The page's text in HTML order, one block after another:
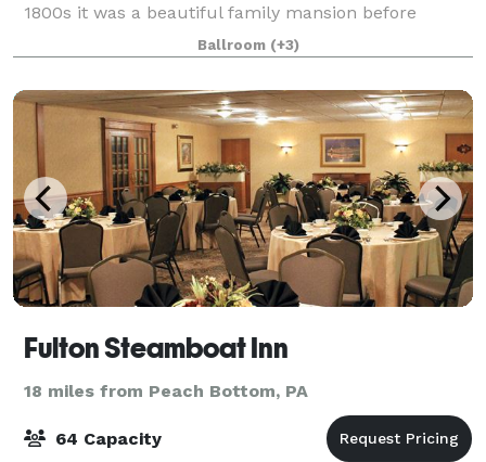
1800s it was a beautiful family mansion before
operating as a fine dining restaurant for several
decades. It is now open to the community
Ballroom (+3)
Fulton Steamboat Inn
18 miles from Peach Bottom, PA
64 Capacity